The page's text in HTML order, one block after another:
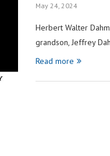
May 24, 2024
Herbert Walter
grandson, Jeffrey
Read more